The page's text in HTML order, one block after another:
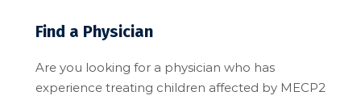
Find a Physician
Are you looking for a physician who has
experience treating children affected by MECP2